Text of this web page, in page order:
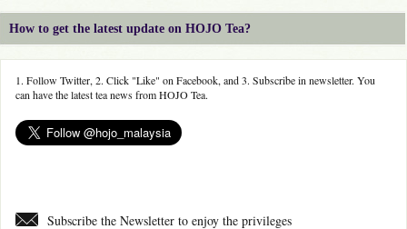
How to get the latest update on HOJO Tea?
1. Follow Twitter, 2. Click "Like" on Facebook, and 3. Subscribe in newsletter. You
can have the latest tea news from HOJO Tea.
Subscribe the Newsletter to enjoy the privileges